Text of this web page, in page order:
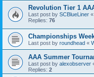
Revolution Tier 1
Last post by SCBlueLiner «
Replies: 76
Championships
Last post by roundhead «
AAA Summer
Last post by alexobserver
Replies: 2